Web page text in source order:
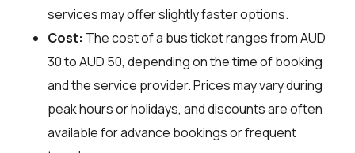
services may offer slightly faster options.
Cost: The cost of a bus ticket ranges from AUD
30 to AUD 50, depending on the time of booking
and the service provider. Prices may vary during
peak hours or holidays, and discounts are often
available for advance bookings or frequent